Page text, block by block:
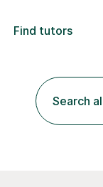
Find tutors
Search